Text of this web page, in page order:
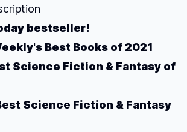
bestseller!
Best Books of 2021
Science Fiction & Fantasy of
Science Fiction & Fantasy